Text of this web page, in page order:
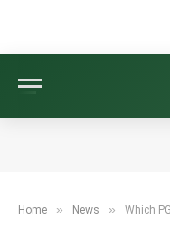
Home » News » Which PGA